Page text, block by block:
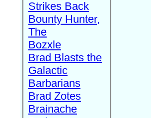
Strikes Back
Bounty Hunter,
The
Bozxle
Brad Blasts the
Galactic
Barbarians
Brad Zotes
Brainache